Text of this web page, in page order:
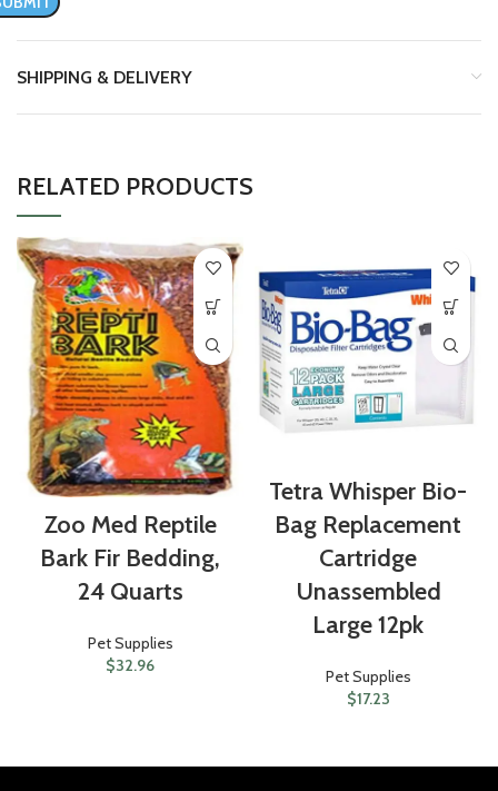
SHIPPING & DELIVERY
RELATED PRODUCTS
Zoo Med Reptile
Bark Fir Bedding,
24 Quarts
Pet Supplies
$32.96
Tetra Whisper Bio-
Bag Replacement
Cartridge
Unassembled
Large 12pk
Pet Supplies
$17.23